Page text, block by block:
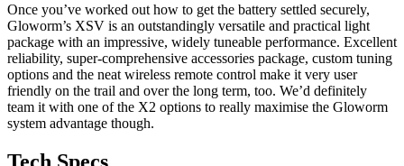
Once you’ve worked out how to get the battery settled securely,
Gloworm’s XSV is an outstandingly versatile and practical light
package with an impressive, widely tuneable performance. Excellent
reliability, super-comprehensive accessories package, custom tuning
options and the neat wireless remote control make it very user
friendly on the trail and over the long term, too. We’d definitely
team it with one of the X2 options to really maximise the Gloworm
system advantage though.
Tech Specs